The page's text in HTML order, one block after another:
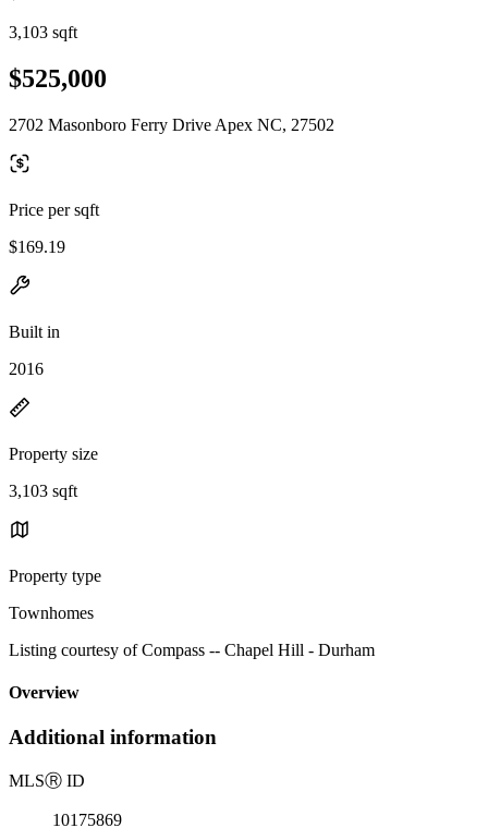
3,103 sqft
$525,000
2702 Masonboro Ferry Drive Apex NC, 27502
Price per sqft
$169.19
Built in
2016
Property size
3,103 sqft
Property type
Townhomes
Listing courtesy of Compass -- Chapel Hill - Durham
Overview
Additional information
MLSⓇ ID
10175869